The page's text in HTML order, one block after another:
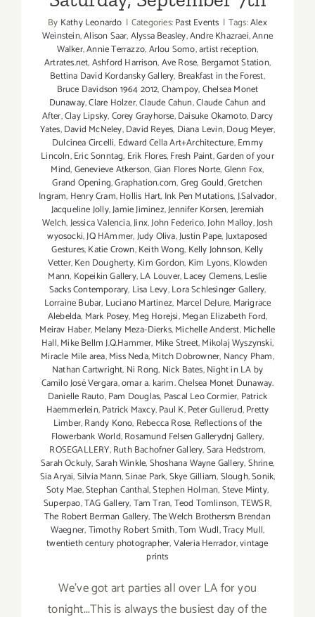
By Kathy Leonardo | Categories:Past Events | Tags:Alex
Weinstein,Alison Saar,Alyssa Beasley,Andre Khazraei,Anne
Walker,Annie Terrazzo,Arlou Somo,artist reception,
Artrates.net,Ashford Harrison,Ave Rose, Bergamot Station,
Bettina David Kordansky Gallery, Breakfast in the Forest,
Bruce Davidson 1964 2012,Champoy,Chelsea Monet
Dunaway,Clare Holzer,Claude Cahun,Claude Cahun and
After,Clay Lipsky,Corey Grayhorse,Daisuke Okamoto,Darcy
Yates,David McNeley,David Reyes, Diana Levin,Doug Meyer,
Dulcinea Circelli, Edward Cella Art+Architecture,Emmy
Lincoln,Eric Sonntag, Erik Flores,Fresh Paint,Garden of your
Mind,Genevieve Atkerson,Gian Flores Norte,Glenn Fox,
Grand Opening,Graphation.com,Greg Gould,Gretchen
Ingram, Henry Cram,Hollis Hart, Ink Pen Mutations,J.Salvador,
Jacqueline Jolly,Jamie Jiminez,Jennifer Korsen,Jeremiah
Welch,Jessica Valencia,Jinx,John Federico,John Malloy,Josh
wyosocki,JQ HAmmer,Judy Oliva,Justin Pape,Juxtaposed
Gestures,Katie Crown,Keith Wong, Kelly Johnson, Kelly
Vetter,Ken Dougherty,Kim Gordon, Kim Lyons,Klowden
Mann, Kopeikin Gallery,LA Louver,Lacey Clemens,Leslie
Sacks Contemporary, Lisa Levy,Lora Schlesinger Gallery,
Lorraine Bubar, Luciano Martinez, Marcel DeJure, Marigrace
Alebelda, Mark Posey,Meg Horejsi,Megan Elizabeth Ford,
Meirav Haber,Melany Meza-Dierks,Michelle Anderst,Michelle
Hall,Mike Bellm J.Q.Hammer, Mike Street,Mikolaj Wyszynski,
Miracle Mile area,Miss Neda,Mitch Dobrowner, Nancy Pham,
Nathan Cartwright, Ni Rong, Nick Bates,Night in LA by
Camilo José Vergara,omar a. karim. Chelsea Monet Dunaway.
Danielle Rauto,Pam Douglas, Pascal Leo Cormier, Patrick
Haemmerlein,Patrick Maxcy,Paul K,Peter Gullerud,Pretty
Limber,Randy Kono, Rebecca Rose, Reflections of the
Flowerbank World,Rosamund Felsen Gallerydnj Gallery,
ROSEGALLERY,Ruth Bachofner Gallery,Sara Hedstrom,
Sarah Ockuly,Sarah Winkle,Shoshana Wayne Gallery,Shrine,
Sia Aryai,Silvia Mann,Sinae Park,Skye Gilliam,Slough,Sonik,
Soty Mae,Stephan Canthal,Stephen Holman,Steve Minty,
Superpao,TAG Gallery,Tam Tran,Teod Tomlinson,TEWSR,
The Robert Berman Gallery,The Welch Brothersm Brendan
Waegner,Timothy Robert Smith,Tom Wudl,Tracy Mull,
twentieth century photographer,Valeria Herrador,vintage
prints
We've got art parties all over LA for you
tonight...This is always the busiest day of the